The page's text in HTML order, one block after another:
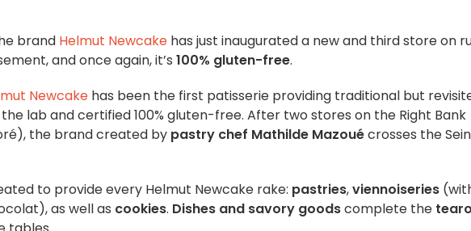
brand Helmut Newcake has just inaugurated a new and third store on
and once again, it’s 100% gluten-free.
Newcake has been the first patisserie providing traditional but
lab and certified 100% gluten-free. After two stores on the Right Bank
the brand created by pastry chef Mathilde Mazouécrosses the
to provide every Helmut Newcake rake: pastries,viennoiseries
as well as cookies. Dishes and savory goodscomplete the